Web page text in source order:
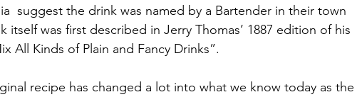
suggest the drink was named by a Bartender in their town
itself was first described in Jerry Thomas’ 1887 edition of his
All Kinds of Plain and Fancy Drinks”.
recipe has changed a lot into what we know today as the